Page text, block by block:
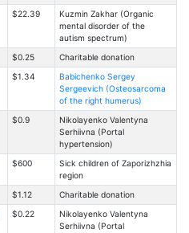
$22.39
Kuzmin Zakhar (Organic
mental disorder of the
autism spectrum)
$0.25 Charitable donation
$1.34
Babichenko Sergey
Sergeevich (Osteosarcoma
of the right humerus)
$0.9
Nikolayenko Valentyna
Serhiivna (Portal
hypertension)
$600
Sick children of Zaporizhzhia
region
$1.12 Charitable donation
$0.22
Nikolayenko Valentyna
Serhiivna (Portal